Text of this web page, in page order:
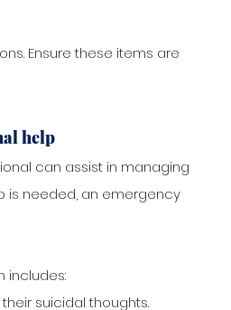
Ensure these items are
help
can assist in managing
is needed, an emergency
includes:
suicidal thoughts.